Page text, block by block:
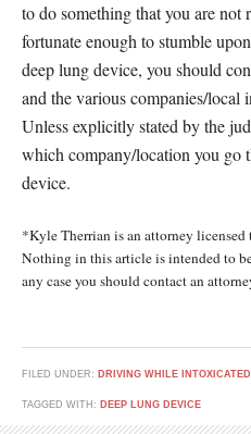
to do something that you are not
fortunate enough to stumble
deep lung device, you should
and the various companies/local
Unless explicitly stated by the
which company/location you go
device.
*Kyle Therrian is an attorney licensed
Nothing in this article is intended to
any case you should contact an
FILED UNDER: DRIVING WHILE INTOXICATED
TAGGED WITH: DEEP LUNG DEVICE